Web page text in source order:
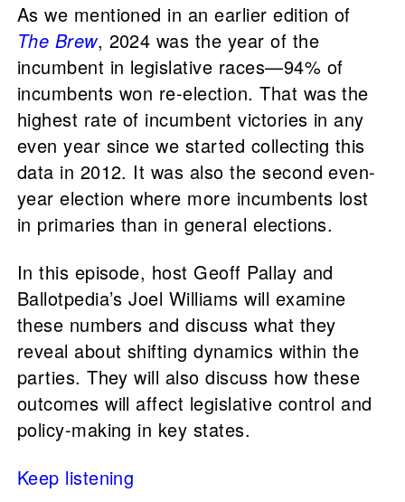
As we mentioned in an earlier edition of
The Brew, 2024 was the year of the
incumbent in legislative races—94% of
incumbents won re-election. That was the
highest rate of incumbent victories in any
even year since we started collecting this
data in 2012. It was also the second even-
year election where more incumbents lost
in primaries than in general elections.
In this episode, host Geoff Pallay and
Ballotpedia’s Joel Williams will examine
these numbers and discuss what they
reveal about shifting dynamics within the
parties. They will also discuss how these
outcomes will affect legislative control and
policy-making in key states.
Keep listening